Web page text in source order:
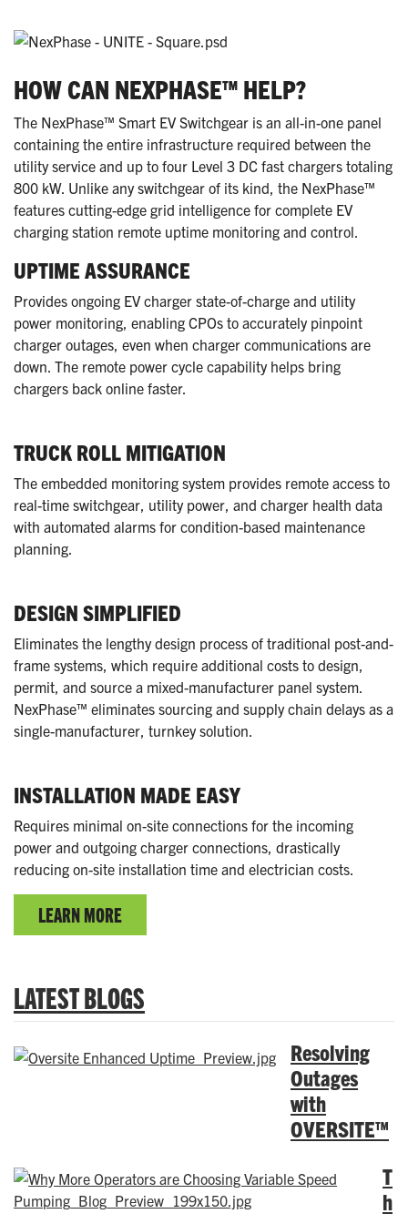
HOW CAN NEXPHASE™ HELP?
The NexPhase™ Smart EV Switchgear is an all-in-one panel
containing the entire infrastructure required between the
utility service and up to four Level 3 DC fast chargers totaling
800 kW. Unlike any switchgear of its kind, the NexPhase™
features cutting-edge grid intelligence for complete EV
charging station remote uptime monitoring and control.
UPTIME ASSURANCE
Provides ongoing EV charger state-of-charge and utility
power monitoring, enabling CPOs to accurately pinpoint
charger outages, even when charger communications are
down. The remote power cycle capability helps bring
chargers back online faster.
TRUCK ROLL MITIGATION
The embedded monitoring system provides remote access to
real-time switchgear, utility power, and charger health data
with automated alarms for condition-based maintenance
planning.
DESIGN SIMPLIFIED
Eliminates the lengthy design process of traditional post-and-
frame systems, which require additional costs to design,
permit, and source a mixed-manufacturer panel system.
NexPhase™ eliminates sourcing and supply chain delays as a
single-manufacturer, turnkey solution.
INSTALLATION MADE EASY
Requires minimal on-site connections for the incoming
power and outgoing charger connections, drastically
reducing on-site installation time and electrician costs.
LEARN MORE
LATEST BLOGS
Resolving
Outages
with
OVERSITE™
T
h